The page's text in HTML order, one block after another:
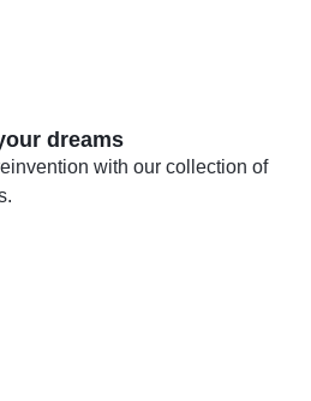
dreams
with our collection of